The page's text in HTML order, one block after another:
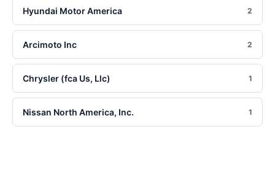
Hyundai Motor America 2
Arcimoto Inc 2
Chrysler (fca Us, Llc) 1
Nissan North America, Inc. 1